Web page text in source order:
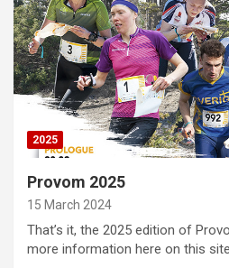
2025
Provom 2025
15 March 2024
That’s it, the 2025 edition of
more information here on this